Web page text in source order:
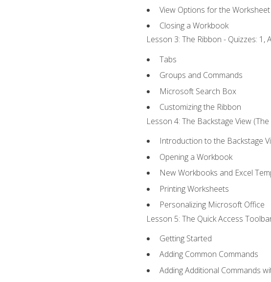
View Options for the Worksheet
Closing a Workbook
Lesson 3: The Ribbon - Quizzes: 1,
Tabs
Groups and Commands
Microsoft Search Box
Customizing the Ribbon
Lesson 4: The Backstage View
Introduction to the Backstage
Opening a Workbook
New Workbooks and Excel
Printing Worksheets
Personalizing Microsoft Office
Lesson 5: The Quick Access
Getting Started
Adding Common Commands
Adding Additional Commands